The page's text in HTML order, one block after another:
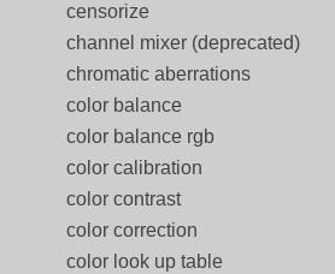
censorize
channel mixer (deprecated)
chromatic aberrations
color balance
color balance rgb
color calibration
color contrast
color correction
color look up table